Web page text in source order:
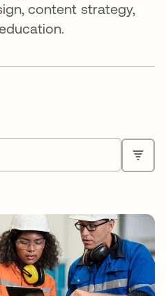
content strategy,